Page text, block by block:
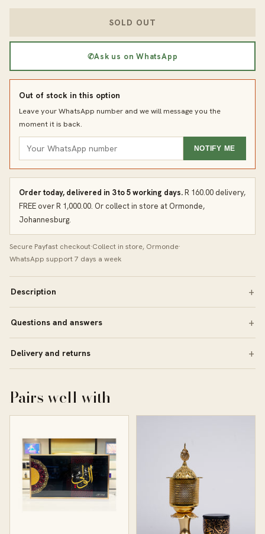
SOLD OUT
✆Ask us on WhatsApp
Out of stock in this option
Leave your WhatsApp number and we will message you the
moment it is back.
NOTIFY ME
Order today, delivered in 3 to 5 working days.R 160.00 delivery,
FREE over R 1,000.00. Or collect in store at Ormonde,
Johannesburg.
Secure Payfast checkout·Collect in store, Ormonde·
WhatsApp support 7 days a week
Description
Questions and answers
Delivery and returns
Pairs well with